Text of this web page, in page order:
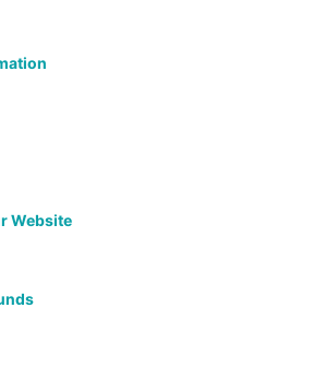
Website